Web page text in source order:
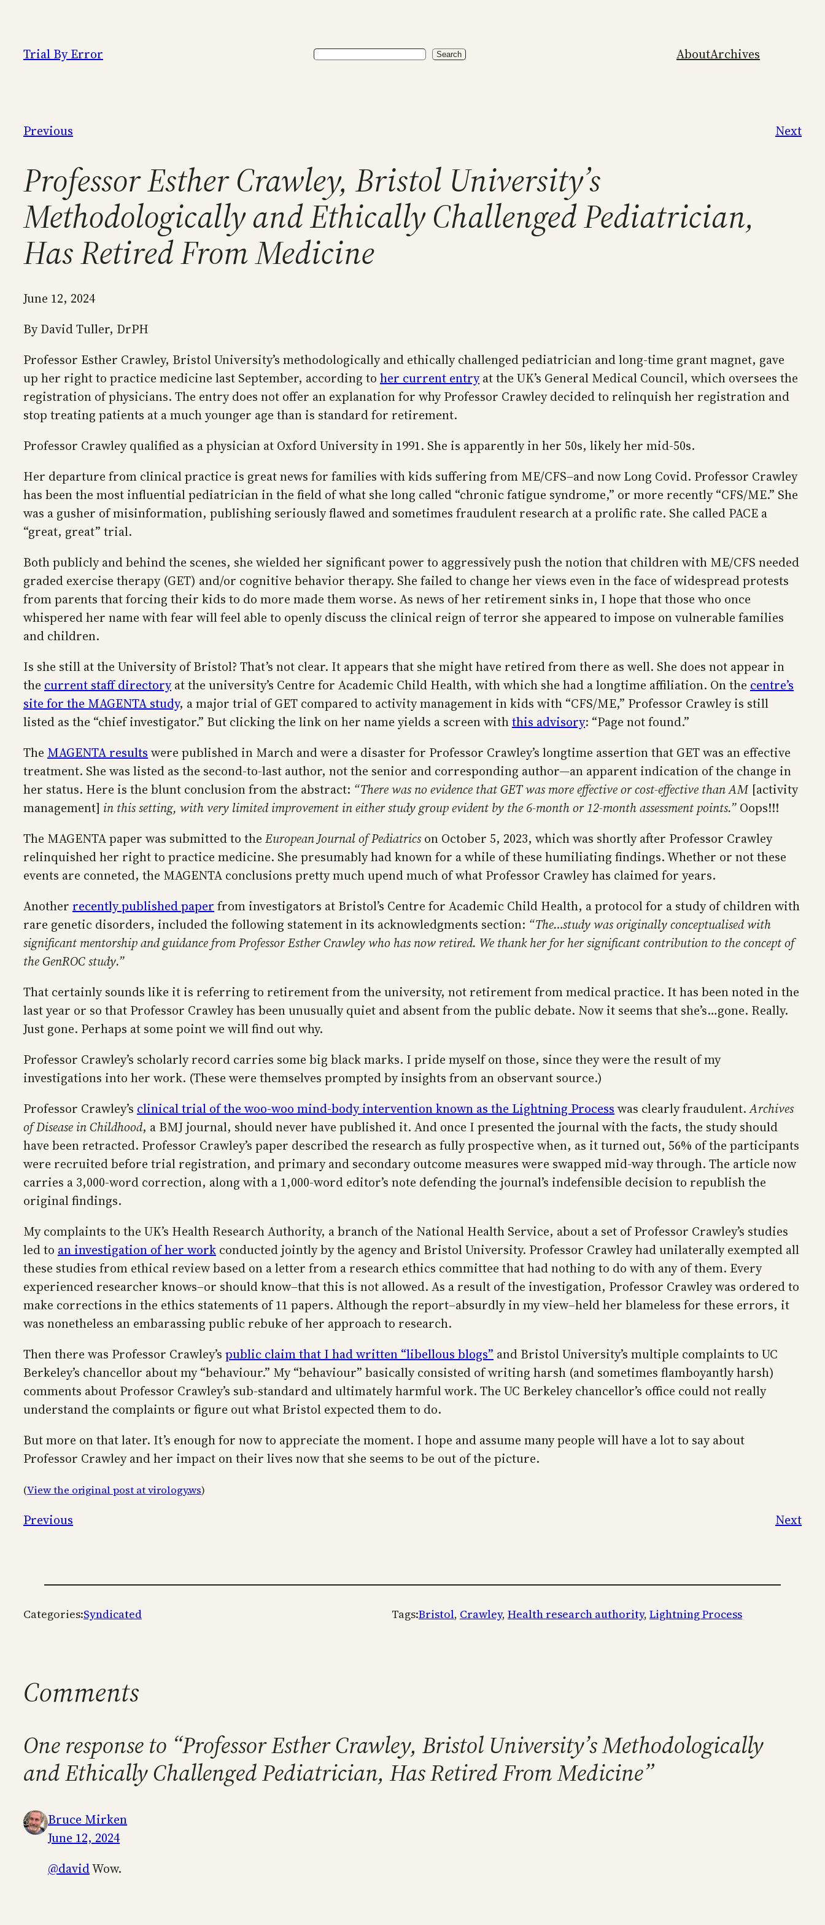
content
Trial By Error Search Search AboutArchives
Previous Next
Professor Esther Crawley, Bristol University’s
Methodologically and Ethically Challenged Pediatrician,
Has Retired From Medicine
June 12, 2024
By David Tuller, DrPH
Professor Esther Crawley, Bristol University’s methodologically and ethically challenged pediatrician and long-time grant magnet, gave
up her right to practice medicine last September, according to her current entryat the UK’s General Medical Council, which oversees the
registration of physicians. The entry does not offer an explanation for why Professor Crawley decided to relinquish her registration and
stop treating patients at a much younger age than is standard for retirement.
Professor Crawley qualified as a physician at Oxford University in 1991. She is apparently in her 50s, likely her mid-50s.
Her departure from clinical practice is great news for families with kids suffering from ME/CFS–and now Long Covid. Professor Crawley
has been the most influential pediatrician in the field of what she long called “chronic fatigue syndrome,” or more recently “CFS/ME.” She
was a gusher of misinformation, publishing seriously flawed and sometimes fraudulent research at a prolific rate. She called PACE a
“great, great” trial.
Both publicly and behind the scenes, she wielded her significant power to aggressively push the notion that children with ME/CFS needed
graded exercise therapy (GET) and/or cognitive behavior therapy. She failed to change her views even in the face of widespread protests
from parents that forcing their kids to do more made them worse. As news of her retirement sinks in, I hope that those who once
whispered her name with fear will feel able to openly discuss the clinical reign of terror she appeared to impose on vulnerable families
and children.
Is she still at the University of Bristol? That’s not clear. It appears that she might have retired from there as well. She does not appear in
the current staff directoryat the university’s Centre for Academic Child Health, with which she had a longtime affiliation. On the centre’s
site for the MAGENTA study, a major trial of GET compared to activity management in kids with “CFS/ME,” Professor Crawley is still
listed as the “chief investigator.” But clicking the link on her name yields a screen withthis advisory: “Page not found.”
The MAGENTA results were published in March and were a disaster for Professor Crawley’s longtime assertion that GET was an effective
treatment. She was listed as the second-to-last author, not the senior and corresponding author—an apparent indication of the change in
her status. Here is the blunt conclusion from the abstract: “There was no evidence that GET was more effective or cost-effective than AM [activity
management] in this setting, with very limited improvement in either study group evident by the 6-month or 12-month assessment points.” Oops!!!
The MAGENTA paper was submitted to the European Journal of Pediatricson October 5, 2023, which was shortly after Professor Crawley
relinquished her right to practice medicine. She presumably had known for a while of these humiliating findings. Whether or not these
events are conneted, the MAGENTA conclusions pretty much upend much of what Professor Crawley has claimed for years.
Another recently published paper from investigators at Bristol’s Centre for Academic Child Health, a protocol for a study of children with
rare genetic disorders, included the following statement in its acknowledgments section: “The…study was originally conceptualised with
significant mentorship and guidance from Professor Esther Crawley who has now retired. We thank her for her significant contribution to the concept of
the GenROC study.”
That certainly sounds like it is referring to retirement from the university, not retirement from medical practice. It has been noted in the
last year or so that Professor Crawley has been unusually quiet and absent from the public debate. Now it seems that she’s…gone. Really.
Just gone. Perhaps at some point we will find out why.
Professor Crawley’s scholarly record carries some big black marks. I pride myself on those, since they were the result of my
investigations into her work. (These were themselves prompted by insights from an observant source.)
Professor Crawley’s clinical trial of the woo-woo mind-body intervention known as the Lightning Process was clearly fraudulent.Archives
of Disease in Childhood, a BMJ journal, should never have published it. And once I presented the journal with the facts, the study should
have been retracted. Professor Crawley’s paper described the research as fully prospective when, as it turned out, 56% of the participants
were recruited before trial registration, and primary and secondary outcome measures were swapped mid-way through. The article now
carries a 3,000-word correction, along with a 1,000-word editor’s note defending the journal’s indefensible decision to republish the
original findings.
My complaints to the UK’s Health Research Authority, a branch of the National Health Service, about a set of Professor Crawley’s studies
led to an investigation of her work conducted jointly by the agency and Bristol University. Professor Crawley had unilaterally exempted all
these studies from ethical review based on a letter from a research ethics committee that had nothing to do with any of them. Every
experienced researcher knows–or should know–that this is not allowed. As a result of the investigation, Professor Crawley was ordered to
make corrections in the ethics statements of 11 papers. Although the report–absurdly in my view–held her blameless for these errors, it
was nonetheless an embarassing public rebuke of her approach to research.
Then there was Professor Crawley’s public claim that I had written “libellous blogs” and Bristol University’s multiple complaints to UC
Berkeley’s chancellor about my “behaviour.” My “behaviour” basically consisted of writing harsh (and sometimes flamboyantly harsh)
comments about Professor Crawley’s sub-standard and ultimately harmful work. The UC Berkeley chancellor’s office could not really
understand the complaints or figure out what Bristol expected them to do.
But more on that later. It’s enough for now to appreciate the moment. I hope and assume many people will have a lot to say about
Professor Crawley and her impact on their lives now that she seems to be out of the picture.
(View the original post at virology.ws)
Previous Next
Categories:Syndicated Tags:Bristol, Crawley, Health research authority, Lightning Process
Comments
One response to “Professor Esther Crawley, Bristol University’s Methodologically
and Ethically Challenged Pediatrician, Has Retired From Medicine”
Bruce Mirken
June 12, 2024
@davidWow.